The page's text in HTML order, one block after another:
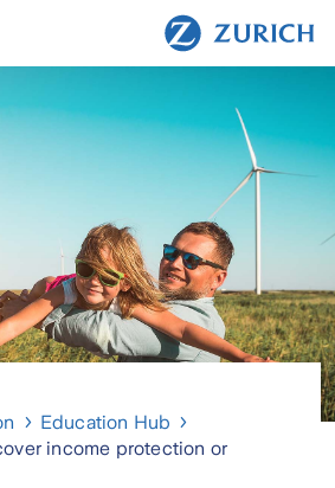
Education Hub
income protection or